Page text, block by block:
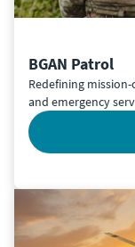
BGAN Patrol
Redefining
and emergency